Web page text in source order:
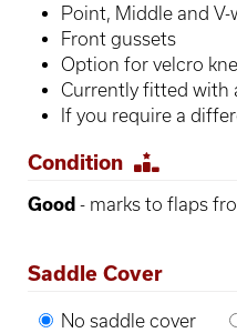
Point, Middle and
Front gussets
Option for velcro
Currently fitted with
If you require a
Condition
Good - marks to flaps
Saddle Cover
No saddle cover